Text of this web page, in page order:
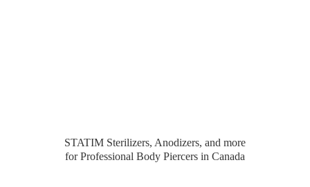
STATIM Sterilizers, Anodizers, and more
for Professional Body Piercers in Canada